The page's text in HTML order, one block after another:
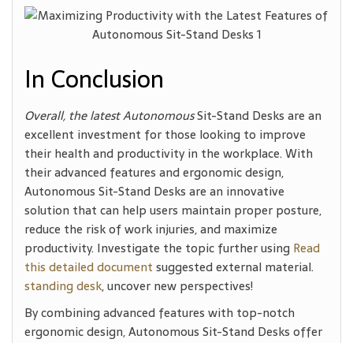
In Conclusion
Overall, the latest AutonomousSit-Stand Desks are an
excellent investment for those looking to improve
their health and productivity in the workplace. With
their advanced features and ergonomic design,
Autonomous Sit-Stand Desks are an innovative
solution that can help users maintain proper posture,
reduce the risk of work injuries, and maximize
productivity. Investigate the topic further using Read
this detailed document suggested external material.
standing desk, uncover new perspectives!
By combining advanced features with top-notch
ergonomic design, Autonomous Sit-Stand Desks offer